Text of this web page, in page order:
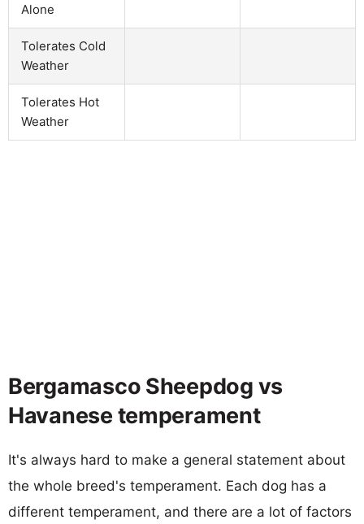
Alone
Tolerates Cold
Weather
Tolerates Hot
Weather
Bergamasco Sheepdog vs
Havanese temperament
It's always hard to make a general statement about
the whole breed's temperament. Each dog has a
different temperament, and there are a lot of factors